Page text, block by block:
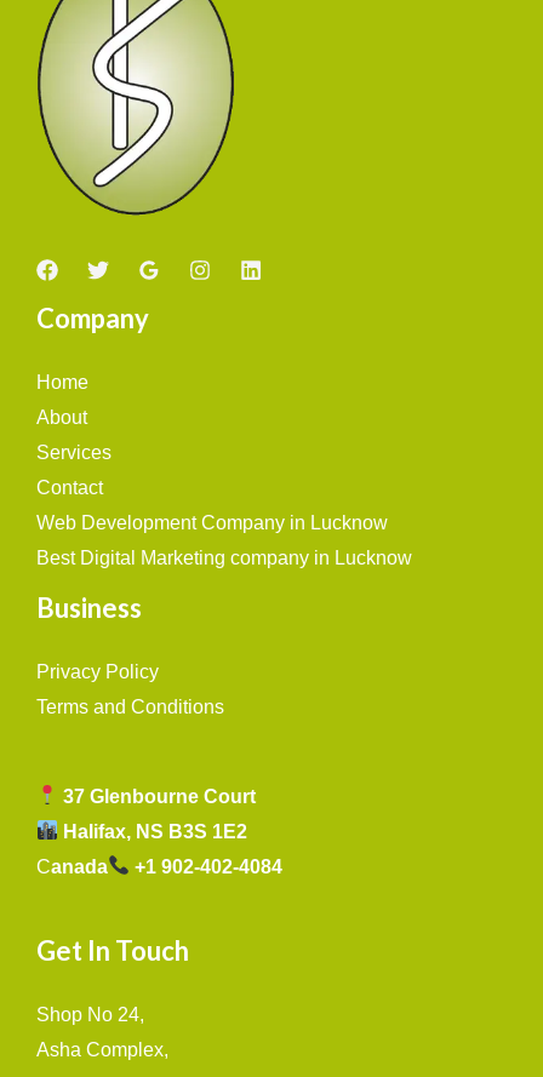
Company
Home
About
Services
Contact
Web Development Company in Lucknow
Best Digital Marketing company in Lucknow
Business
Privacy Policy
Terms and Conditions
37 Glenbourne Court
Halifax, NS B3S 1E2
Canada +1 902-402-4084
Get In Touch
Shop No 24,
Asha Complex,